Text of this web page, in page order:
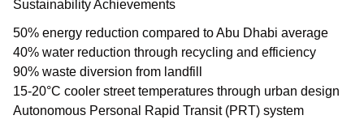
Sustainability Achievements
50% energy reduction compared to Abu Dhabi average
40% water reduction through recycling and efficiency
90% waste diversion from landfill
15-20°C cooler street temperatures through urban design
Autonomous Personal Rapid Transit (PRT) system